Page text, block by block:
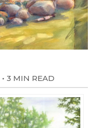
• 3 MIN READ